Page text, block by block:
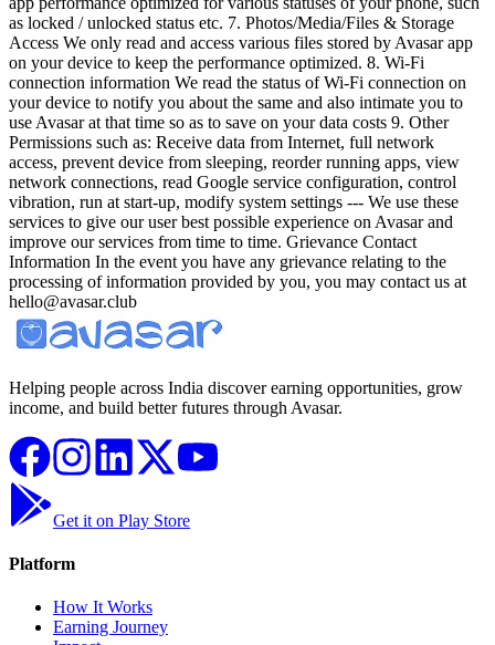
Helping people across India discover earning opportunities, grow
income, and build better futures through Avasar.
Get it on Play Store
Platform
How It Works
Earning Journey